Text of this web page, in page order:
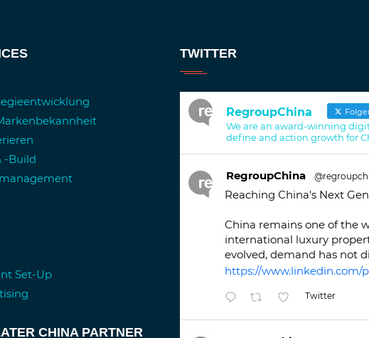
-Build
Set-Up
CHINA PARTNER
TWITTER
RegroupChina
We are an award-winning
define and action growth for
RegroupChina
Reaching China's Next
China remains one of the
international luxury
evolved, demand has not
https://www.linkedin.com/
Twitter